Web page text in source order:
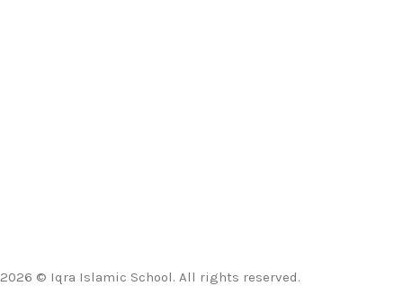
2026 © Iqra Islamic School. All rights reserved.